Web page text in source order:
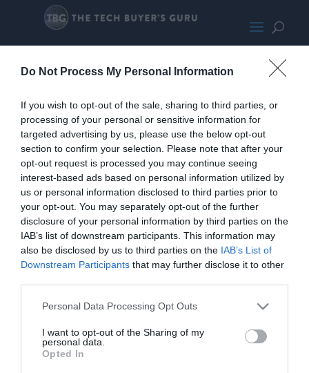
Do Not Process My Personal Information
If you wish to opt-out of the sale, sharing to third parties, or
processing of your personal or sensitive information for
targeted advertising by us, please use the below opt-out
section to confirm your selection. Please note that after your
opt-out request is processed you may continue seeing
interest-based ads based on personal information utilized by
us or personal information disclosed to third parties prior to
your opt-out. You may separately opt-out of the further
disclosure of your personal information by third parties on the
IAB’s list of downstream participants. This information may
also be disclosed by us to third parties on the IAB’s List of
Downstream Participants that may further disclose it to other
Personal Data Processing Opt Outs
I want to opt-out of the Sharing of my
personal data.
Opted In
RTX 4080 Super
Home
PC Build Guides
The Buyer’s Guides